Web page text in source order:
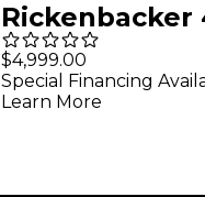
Rickenbacker
Semi-
Guitar -
$4,999.00
Special Financing
Learn More